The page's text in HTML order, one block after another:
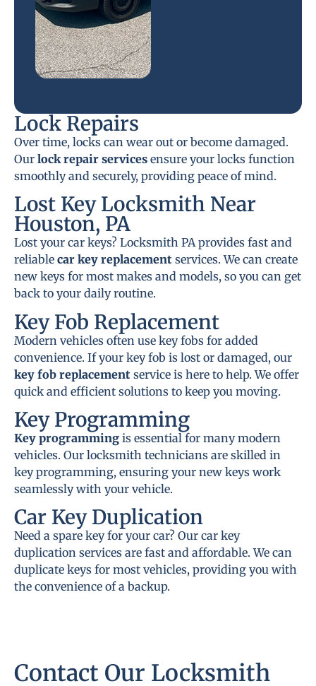
Lock Repairs
Over time, locks can wear out or become damaged.
Our lock repair services ensure your locks function
smoothly and securely, providing peace of mind.
Lost Key Locksmith Near
Houston, PA
Lost your car keys? Locksmith PA provides fast and
reliable car key replacement services. We can create
new keys for most makes and models, so you can get
back to your daily routine.
Key Fob Replacement
Modern vehicles often use key fobs for added
convenience. If your key fob is lost or damaged, our
key fob replacement service is here to help. We offer
quick and efficient solutions to keep you moving.
Key Programming
Key programming is essential for many modern
vehicles. Our locksmith technicians are skilled in
key programming, ensuring your new keys work
seamlessly with your vehicle.
Car Key Duplication
Need a spare key for your car? Our car key
duplication services are fast and affordable. We can
duplicate keys for most vehicles, providing you with
the convenience of a backup.
Contact Our Locksmith